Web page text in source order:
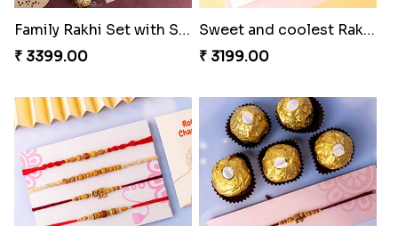
Family Rakhi Set with Sweets,Chocolate & Nuts
₹ 3399.00
Sweet and coolest Rakhi Hamper for Bro
₹ 3199.00